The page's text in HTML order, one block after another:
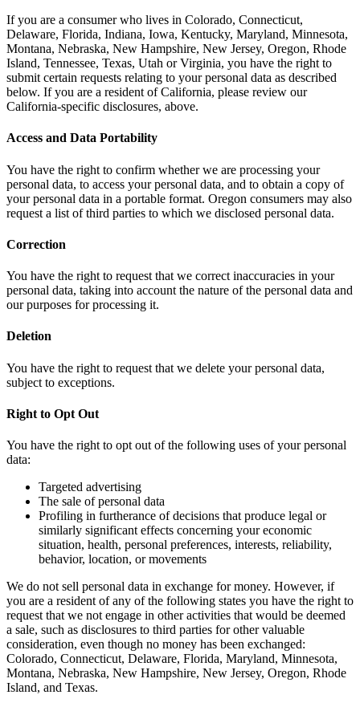
If you are a consumer who lives in Colorado, Connecticut,
Delaware, Florida, Indiana, Iowa, Kentucky, Maryland, Minnesota,
Montana, Nebraska, New Hampshire, New Jersey, Oregon, Rhode
Island, Tennessee, Texas, Utah or Virginia, you have the right to
submit certain requests relating to your personal data as described
below. If you are a resident of California, please review our
California-specific disclosures, above.
Access and Data Portability
You have the right to confirm whether we are processing your
personal data, to access your personal data, and to obtain a copy of
your personal data in a portable format. Oregon consumers may also
request a list of third parties to which we disclosed personal data.
Correction
You have the right to request that we correct inaccuracies in your
personal data, taking into account the nature of the personal data and
our purposes for processing it.
Deletion
You have the right to request that we delete your personal data,
subject to exceptions.
Right to Opt Out
You have the right to opt out of the following uses of your personal
data:
Targeted advertising
The sale of personal data
Profiling in furtherance of decisions that produce legal or
similarly significant effects concerning your economic
situation, health, personal preferences, interests, reliability,
behavior, location, or movements
We do not sell personal data in exchange for money. However, if
you are a resident of any of the following states you have the right to
request that we not engage in other activities that would be deemed
a sale, such as disclosures to third parties for other valuable
consideration, even though no money has been exchanged:
Colorado, Connecticut, Delaware, Florida, Maryland, Minnesota,
Montana, Nebraska, New Hampshire, New Jersey, Oregon, Rhode
Island, and Texas.